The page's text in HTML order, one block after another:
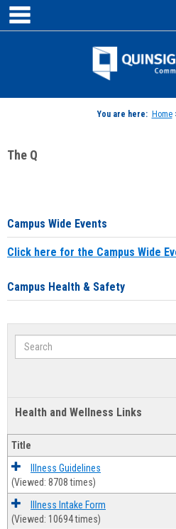
Skip
content
You are here: Home
The Q
Campus Wide Events
Click here for the Campus Wide
Campus Health & Safety
Search
Health and Wellness Links
Title
Illness Guidelines
(Viewed: 8708 times)
Illness Intake Form
(Viewed: 10694 times)